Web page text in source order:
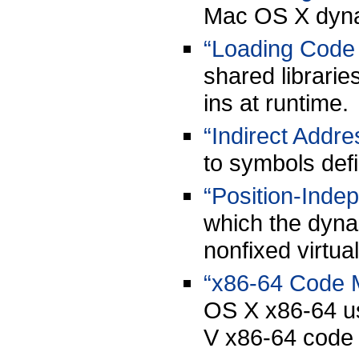
Mac OS X
“Loading
shared
ins at runtime.
“Indirect
to symbols
“Position-
which the
nonfixed
“x86-64 Code
OS X x86-64
V x86-64